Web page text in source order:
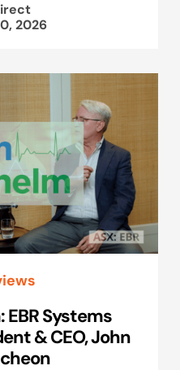
2026
Systems
& CEO, John